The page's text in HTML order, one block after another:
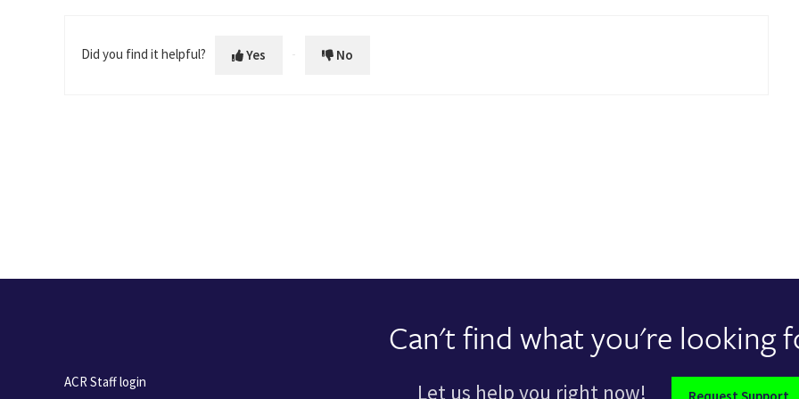
Did you find it helpful? Yes No
ACR Staff login
Can't find what you're looking
Let us help you right now!